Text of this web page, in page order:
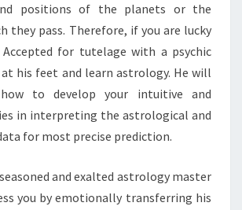
positions of the planets or the
they pass. Therefore, if you are lucky
for tutelage with a psychic
his feet and learn astrology. He will
to develop your intuitive and
in interpreting the astrological and
for most precise prediction.
and exalted astrology master
you by emotionally transferring his